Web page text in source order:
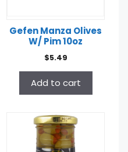
Gefen Manza Olives
W/ Pim 10oz
$5.49
Add to cart